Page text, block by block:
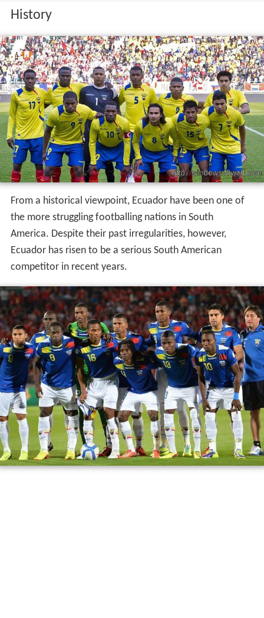
History
From a historical viewpoint, Ecuador have been one of
the more struggling footballing nations in South
America. Despite their past irregularities, however,
Ecuador has risen to be a serious South American
competitor in recent years.